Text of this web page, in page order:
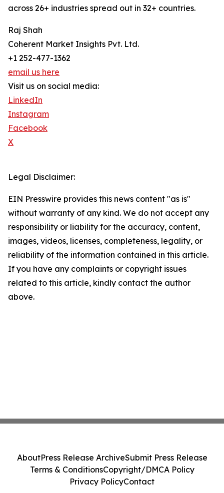
across 26+ industries spread out in 32+ countries.
Raj Shah
Coherent Market Insights Pvt. Ltd.
+1 252-477-1362
email us here
Visit us on social media:
LinkedIn
Instagram
Facebook
X
Legal Disclaimer:
EIN Presswire provides this news content "as is"
without warranty of any kind. We do not accept any
responsibility or liability for the accuracy, content,
images, videos, licenses, completeness, legality, or
reliability of the information contained in this article.
If you have any complaints or copyright issues
related to this article, kindly contact the author
above.
AboutPress Release ArchiveSubmit Press Release
Terms & ConditionsCopyright/DMCA Policy
Privacy PolicyContact